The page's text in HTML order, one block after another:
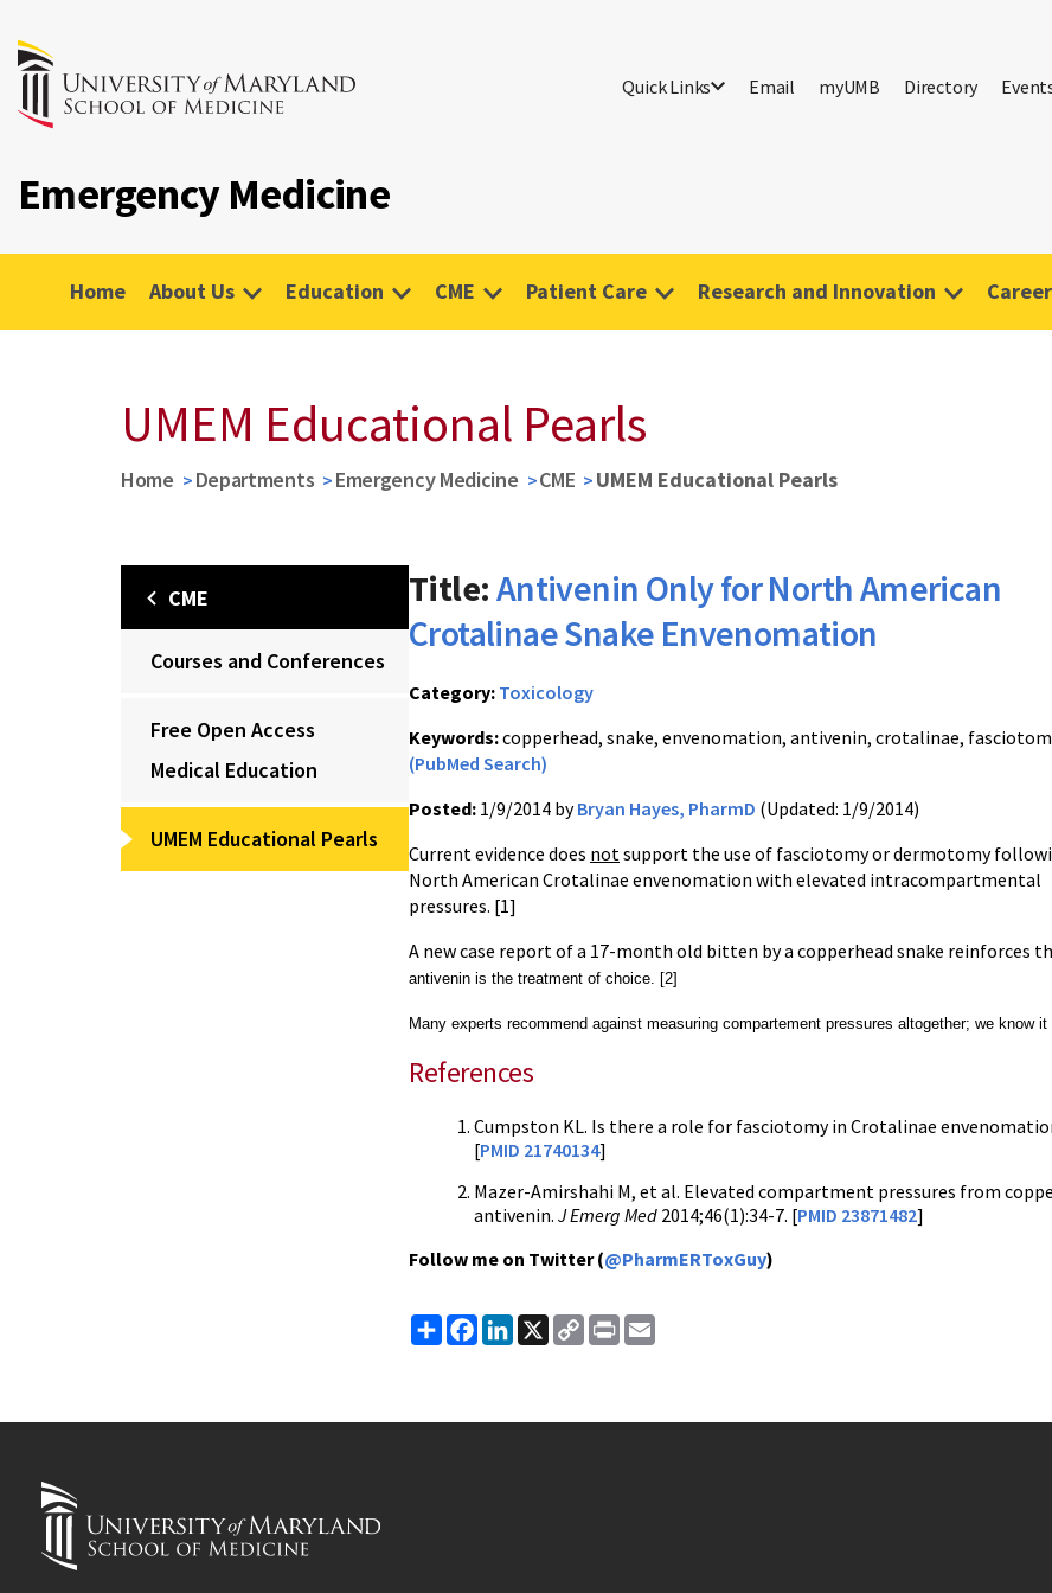
Quick Links Email myUMB Directory
Emergency Medicine
Home About Us Education CME Patient Care Research and Innovation
UMEM Educational Pearls
Home Departments Emergency Medicine CME UMEM Educational Pearls
CME
Courses and Conferences
Free Open Access
Medical Education
UMEM Educational Pearls
Title:Antivenin Only for North American
Crotalinae Snake Envenomation
Category: Toxicology
Keywords:copperhead, snake, envenomation, antivenin, crotalinae,
(PubMed Search)
Posted: 1/9/2014 byBryan Hayes, PharmD (Updated: 1/9/2014)
Current evidence does notsupport the use of fasciotomy or dermotomy
North American Crotalinae envenomation with elevated intracompartmental
pressures. [1]
A new case report of a 17-month old bitten by a copperhead snake reinforces
antivenin is the treatment of choice. [2]
Many experts recommend against measuring compartement pressures altogether; we know
References
Cumpston KL. Is there a role for fasciotomy in Crotalinae
[PMID 21740134]
Mazer-Amirshahi M, et al. Elevated compartment pressures from
antivenin. J Emerg Med 2014;46(1):34-7. [PMID 23871482]
Follow me on Twitter (@PharmERToxGuy)
ShareFacebook
LinkedIn
X
Copy
Link
Print